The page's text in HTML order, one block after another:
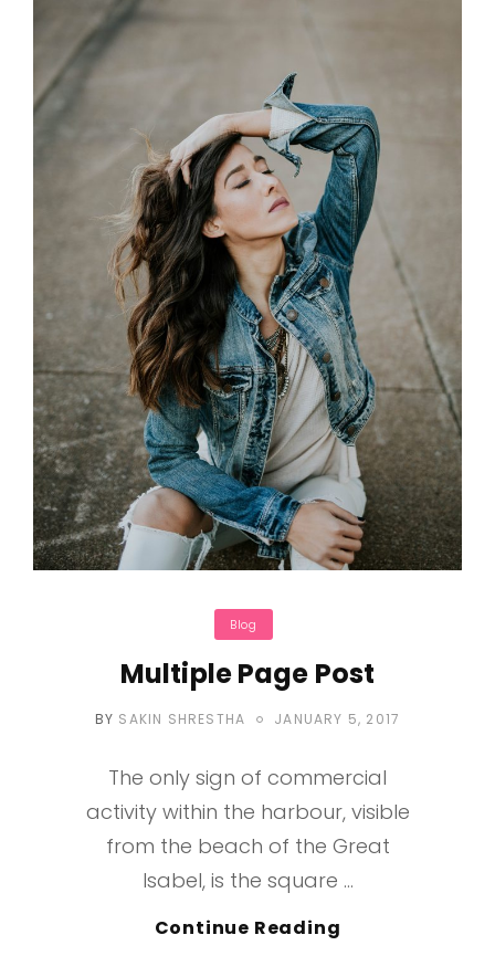
Categories
Blog
Multiple Page Post
BY SAKIN SHRESTHA
POSTED
JANUARY 5, 2017
The only sign of commercial
activity within the harbour, visible
from the beach of the Great
Isabel, is the square …
Continue Reading